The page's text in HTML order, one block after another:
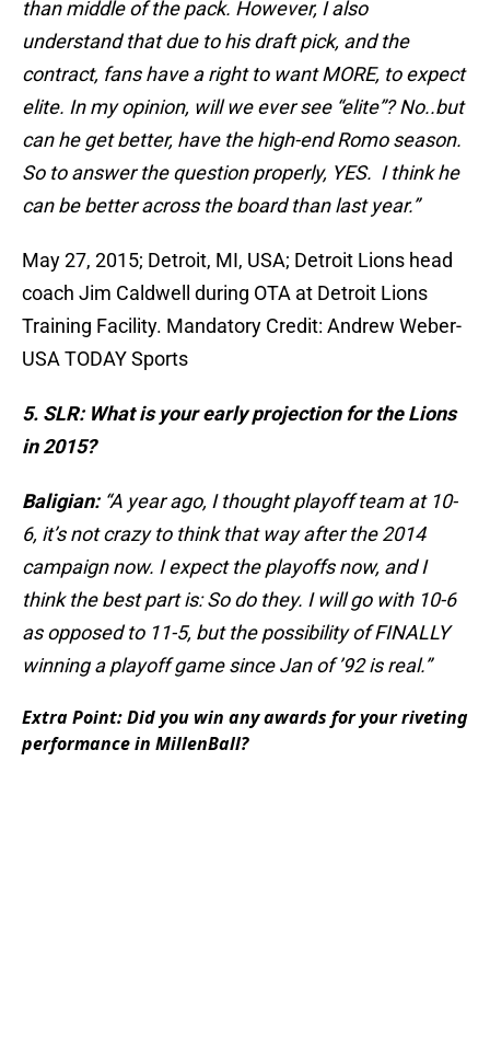
than middle of the pack. However, I also
understand that due to his draft pick, and the
contract, fans have a right to want MORE, to expect
elite. In my opinion, will we ever see “elite”? No..but
can he get better, have the high-end Romo season.
So to answer the question properly, YES. I think he
can be better across the board than last year.”
May 27, 2015; Detroit, MI, USA; Detroit Lions head
coach Jim Caldwell during OTA at Detroit Lions
Training Facility. Mandatory Credit: Andrew Weber-
USA TODAY Sports
5. SLR: What is your early projection for the Lions
in 2015?
Baligian: “A year ago, I thought playoff team at 10-
6, it’s not crazy to think that way after the 2014
campaign now. I expect the playoffs now, and I
think the best part is: So do they. I will go with 10-6
as opposed to 11-5, but the possibility of FINALLY
winning a playoff game since Jan of ’92 is real.”
Extra Point: Did you win any awards for your riveting
performance in MillenBall?